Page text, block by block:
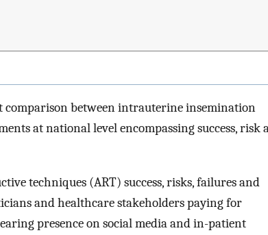
comparison between intrauterine insemination
at national level encompassing success, risk
techniques (ART) success, risks, failures and
and healthcare stakeholders paying for
presence on social media and in-patient